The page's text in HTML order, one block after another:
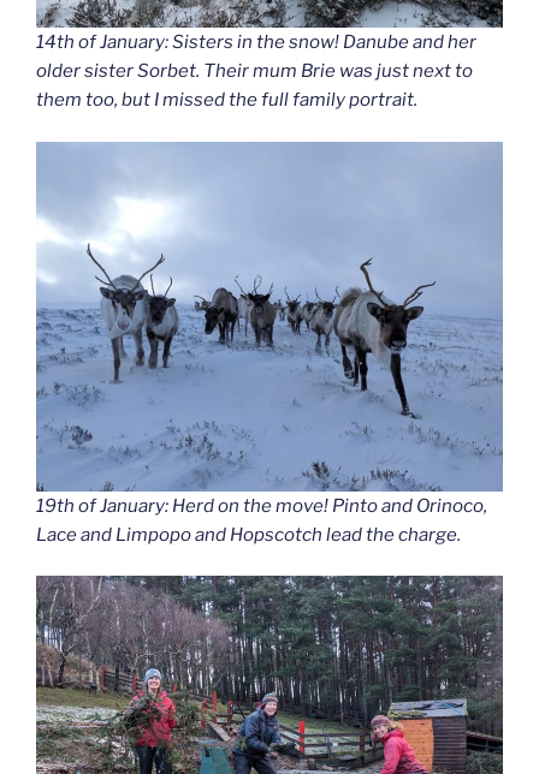
14th of January: Sisters in the snow! Danube and her
older sister Sorbet. Their mum Brie was just next to
them too, but I missed the full family portrait.
19th of January: Herd on the move! Pinto and Orinoco,
Lace and Limpopo and Hopscotch lead the charge.